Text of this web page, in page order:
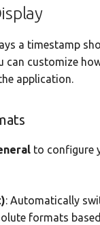
a timestamp
can customize
application.
to configure
: Automatically
formats